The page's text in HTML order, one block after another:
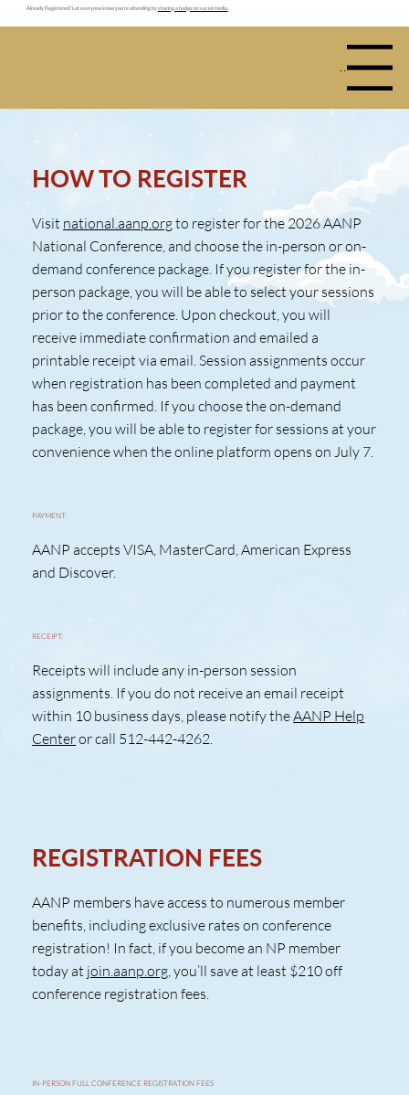
Menu
Already Registered? Let everyone know you're attending bysharing a badge on social media.
HOW TO REGISTER
Visit national.aanp.orgto register for the 2026 AANP
National Conference, and choose the in-person or on-
demand conference package. If you register for the in-
person package, you will be able to select your sessions
prior to the conference. Upon checkout, you will
receive immediate confirmation and emailed a
printable receipt via email. Session assignments occur
when registration has been completed and payment
has been confirmed. If you choose the on-demand
package, you will be able to register for sessions at your
convenience when the online platform opens on July 7.
PAYMENT:
AANP accepts VISA, MasterCard, American Express
and Discover.
RECEIPT:
Receipts will include any in-person session
assignments. If you do not receive an email receipt
within 10 business days, please notify theAANP Help
Centeror call 512-442-4262.
REGISTRATION FEES
AANP members have access to numerous member
benefits, including exclusive rates on conference
registration! In fact, if you become an NP member
today at join.aanp.org , you’ll save at least $210 off
conference registration fees.
IN-PERSON FULL CONFERENCE REGISTRATION FEES